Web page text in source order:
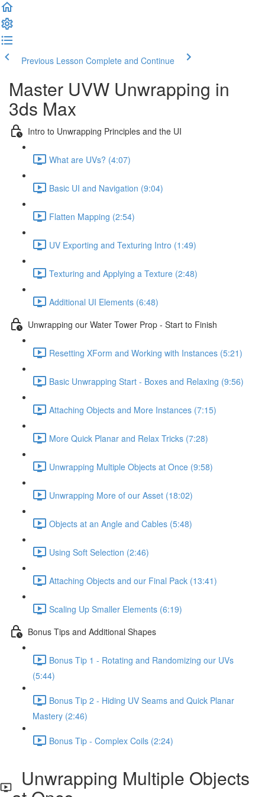
Previous Lesson Complete and Continue
Master UVW Unwrapping in
3ds Max
Intro to Unwrapping Principles and the UI
What are UVs? (4:07)
Basic UI and Navigation (9:04)
Flatten Mapping (2:54)
UV Exporting and Texturing Intro (1:49)
Texturing and Applying a Texture (2:48)
Additional UI Elements (6:48)
Unwrapping our Water Tower Prop - Start to Finish
Resetting XForm and Working with Instances (5:21)
Basic Unwrapping Start - Boxes and Relaxing (9:56)
Attaching Objects and More Instances (7:15)
More Quick Planar and Relax Tricks (7:28)
Unwrapping Multiple Objects at Once (9:58)
Unwrapping More of our Asset (18:02)
Objects at an Angle and Cables (5:48)
Using Soft Selection (2:46)
Attaching Objects and our Final Pack (13:41)
Scaling Up Smaller Elements (6:19)
Bonus Tips and Additional Shapes
Bonus Tip 1 - Rotating and Randomizing our UVs
(5:44)
Bonus Tip 2 - Hiding UV Seams and Quick Planar
Mastery (2:46)
Bonus Tip - Complex Coils (2:24)
Unwrapping Multiple Objects